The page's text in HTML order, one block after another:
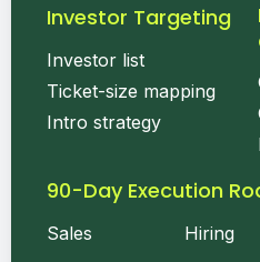
Investor Targeting
Investor list
Ticket-size mapping
Intro strategy
90-Day Execution
Sales Hiring